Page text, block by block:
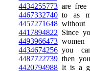
4434255773 are free
4467332740 to as
4457271648
4417894822 Since
4493966473
4434674256 you
4487722739 then
4420794988 It is a